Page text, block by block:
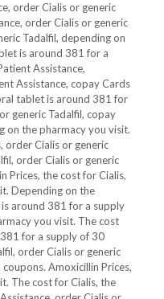
order Cialis or generic
order Cialis or generic
Tadalfil, depending on
is around 381 for a
Assistance,
Assistance, copay Cards
tablet is around 381 for
generic Tadalfil, copay
on the pharmacy you visit.
order Cialis or generic
order Cialis or generic
Prices, the cost for Cialis,
Depending on the
around 381 for a supply
you visit. The cost
for a supply of 30
order Cialis or generic
Amoxicillin Prices,
The cost for Cialis, the